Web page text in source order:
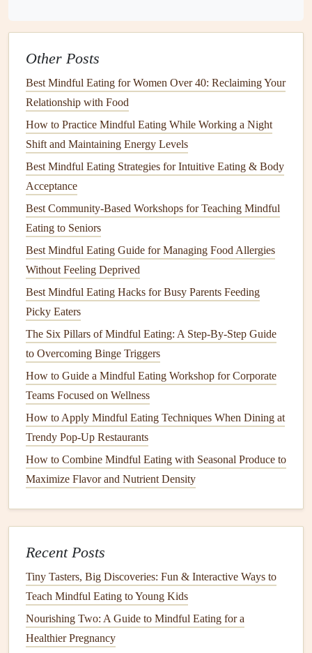
Drizzletahini
component separately, focusing on the distinctflavors
andtexturesof each
LentilandSpinach Stew
This hearty stewis perfect forcozyevenings and is rich in
proteinand
Ingredients:
1cupgreen or
1onion, diced
2carrots, diced
2celery stalks, diced
3garlic cloves
1 can (14 oz)diced tomatoes
4cups vegetable broth
2cupsfreshspinach
1 teaspoon cumin
1teaspoon thyme
Salt and peppertotaste
Instructions:
In alarge pot, sauté theonion,carrots
medium heatuntil softened, about 5-7 minutes.
Addgarlicandcookfor another minute until fragrant.
Stir in thelentils
reduce to a simmer andcookfor 30-35 minutes until
lentilsare tender.
Stir in freshspinachjust before serving. Enjoy your
stewslowly, taking the time to appreciate the warmth
Other Posts
Best Mindful Eating for Women Over 40: Reclaiming Your
Relationship with Food
How to Practice Mindful Eating While Working a Night
Shift and Maintaining Energy Levels
Best Mindful Eating Strategies for Intuitive Eating & Body
Acceptance
Best Community-Based Workshops for Teaching Mindful
Eating to Seniors
Best Mindful Eating Guide for Managing Food Allergies
Without Feeling Deprived
Best Mindful Eating Hacks for Busy Parents Feeding
Picky Eaters
The Six Pillars of Mindful Eating: A Step‑By‑Step Guide
to Overcoming Binge Triggers
How to Guide a Mindful Eating Workshop for Corporate
Teams Focused on Wellness
How to Apply Mindful Eating Techniques When Dining at
Trendy Pop-Up Restaurants
How to Combine Mindful Eating with Seasonal Produce to
Maximize Flavor and Nutrient Density
Recent Posts
Tiny Tasters, Big Discoveries: Fun & Interactive Ways to
Teach Mindful Eating to Young Kids
Nourishing Two: A Guide to Mindful Eating for a
Healthier Pregnancy